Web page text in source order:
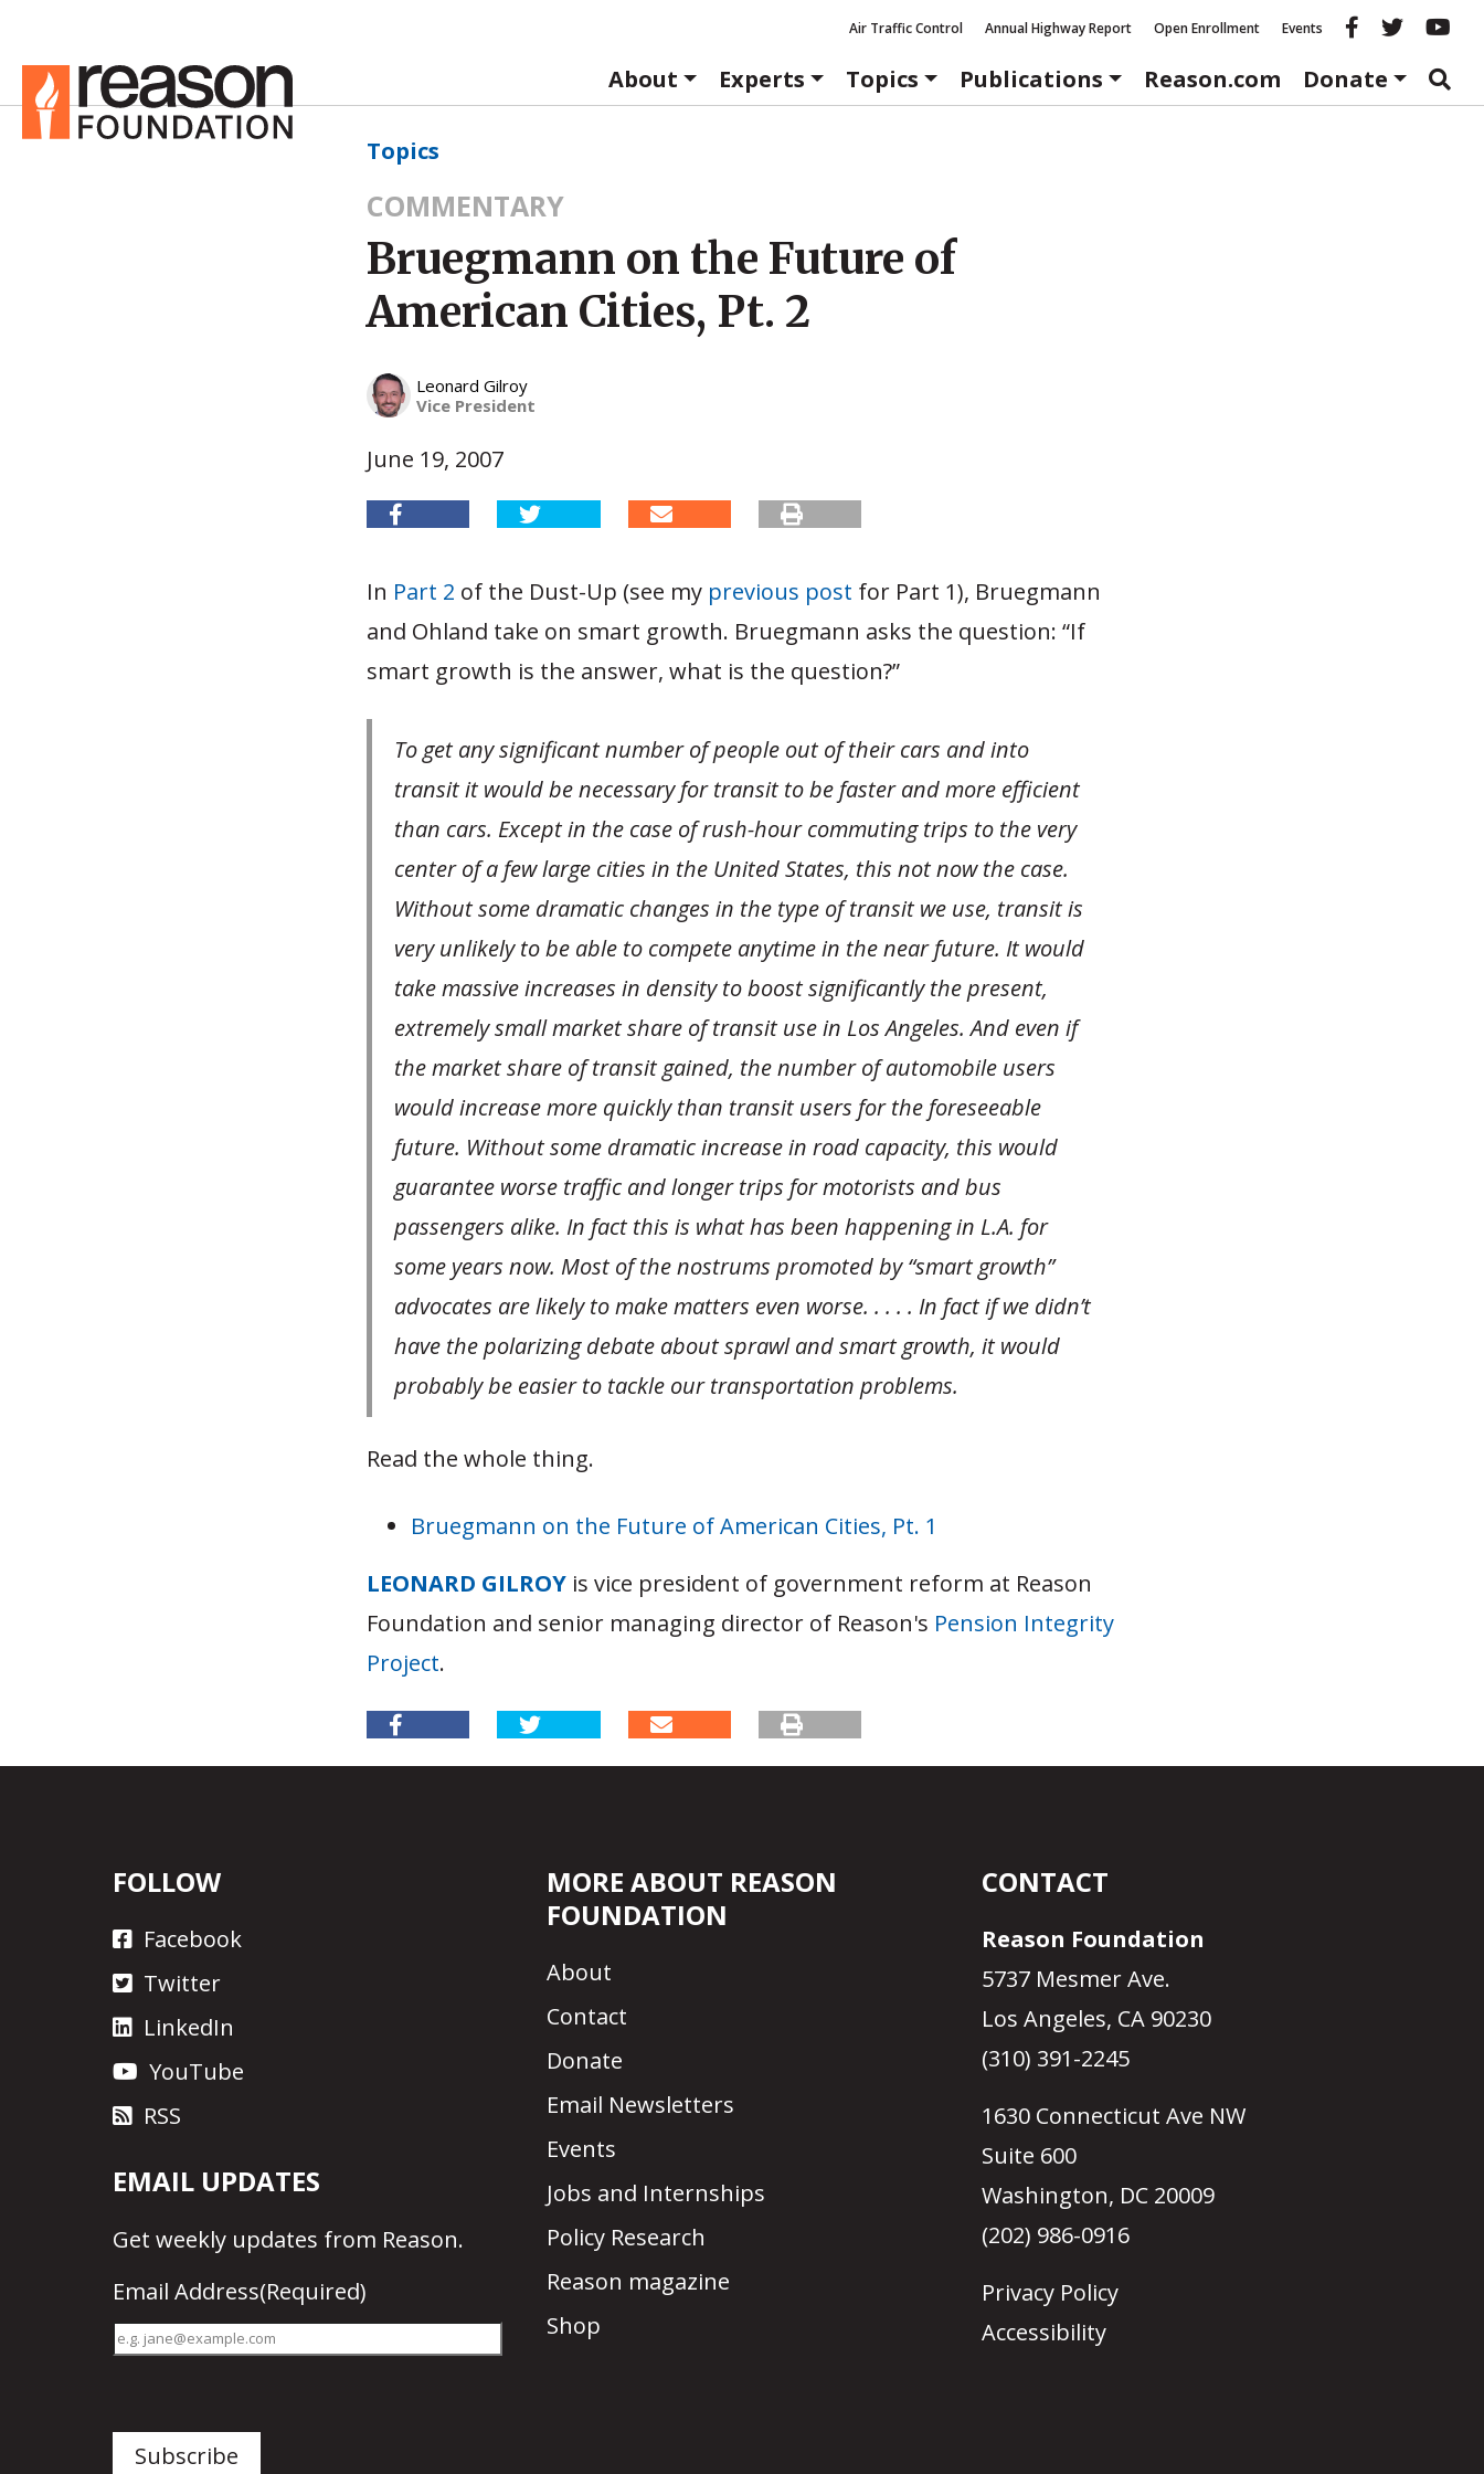
Air Traffic Control Annual Highway Report Open Enrollment Events Reason
About
Experts Topics Publications Reason.com Donate
Topics
COMMENTARY
Bruegmann on the Future of
American Cities, Pt. 2
Leonard Gilroy
Vice President
June 19, 2007
In Part 2 of the Dust-Up (see my previous post for Part 1), Bruegmann
and Ohland take on smart growth. Bruegmann asks the question: “If
smart growth is the answer, what is the question?”
To get any significant number of people out of their cars and into
transit it would be necessary for transit to be faster and more efficient
than cars. Except in the case of rush-hour commuting trips to the very
center of a few large cities in the United States, this not now the case.
Without some dramatic changes in the type of transit we use, transit is
very unlikely to be able to compete anytime in the near future. It would
take massive increases in density to boost significantly the present,
extremely small market share of transit use in Los Angeles. And even if
the market share of transit gained, the number of automobile users
would increase more quickly than transit users for the foreseeable
future. Without some dramatic increase in road capacity, this would
guarantee worse traffic and longer trips for motorists and bus
passengers alike. In fact this is what has been happening in L.A. for
some years now. Most of the nostrums promoted by “smart growth”
advocates are likely to make matters even worse. . . . . In fact if we didn’t
have the polarizing debate about sprawl and smart growth, it would
probably be easier to tackle our transportation problems.
Read the whole thing.
Bruegmann on the Future of American Cities, Pt. 1
LEONARD GILROY is vice president of government reform at Reason
Foundation and senior managing director of Reason's Pension Integrity
Project.
FOLLOW
Facebook
Twitter
LinkedIn
YouTube
RSS
EMAIL UPDATES
Get weekly updates from Reason.
Email Address(Required)
MORE ABOUT REASON
FOUNDATION
About
Contact
Donate
Email Newsletters
Events
Jobs and Internships
Policy Research
Reason magazine
Shop
CONTACT
Reason Foundation
5737 Mesmer Ave.
Los Angeles, CA 90230
(310) 391-2245
1630 Connecticut Ave NW
Suite 600
Washington, DC 20009
(202) 986-0916
Privacy Policy
Accessibility